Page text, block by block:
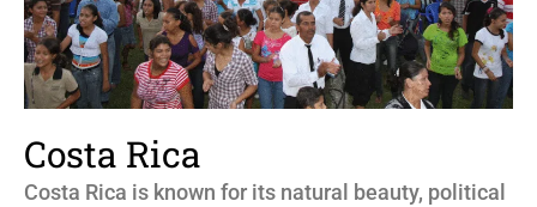
Costa Rica
Costa Rica is known for its natural beauty, political